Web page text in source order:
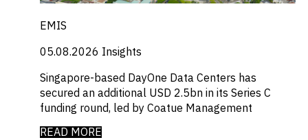
EMIS
05.08.2026 Insights
Singapore-based DayOne Data Centers has
secured an additional USD 2.5bn in its Series C
funding round, led by Coatue Management
READ MORE